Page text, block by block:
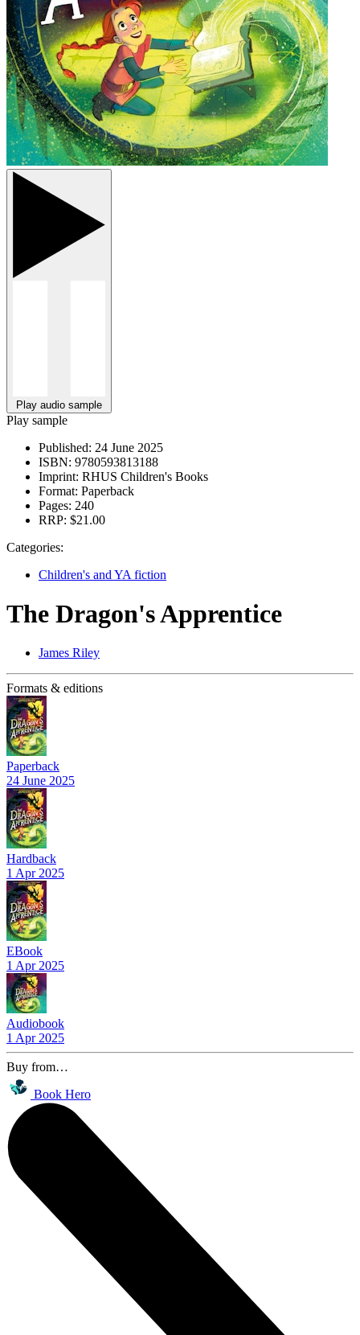
Play audio sample
Play sample
Published: 24 June 2025
ISBN: 9780593813188
Imprint: RHUS Children's Books
Format: Paperback
Pages: 240
RRP: $21.00
Categories:
Children's and YA fiction
The Dragon's Apprentice
James Riley
Formats & editions
Paperback
24 June 2025
Hardback
1 Apr 2025
EBook
1 Apr 2025
Audiobook
1 Apr 2025
Buy from…
Book Hero